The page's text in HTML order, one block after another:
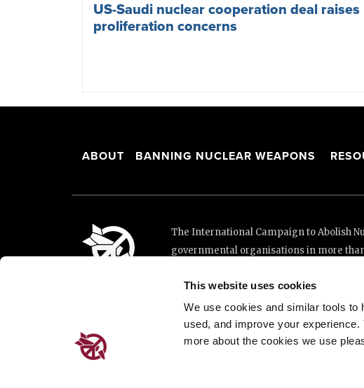
This website uses cookies
We use cookies and similar tools to
used, and improve your
more about the cookies we use
US-Saudi nuclear cooperation deal raises
proliferation concerns
ABOUT BANNING NUCLEAR WEAPONS
The International Campaign to Abolish
governmental organisations in more
This website was made possible thanks
Loterie Romande.